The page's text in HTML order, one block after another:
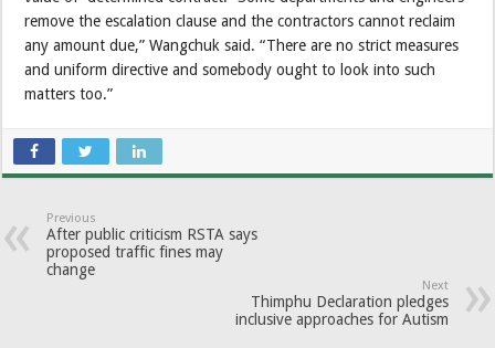
remove the escalation clause and the contractors cannot reclaim
any amount due,” Wangchuk said. “There are no strict measures
and uniform directive and somebody ought to look into such
matters too.”
Previous
After public criticism RSTA says
proposed traffic fines may
change
Next
Thimphu Declaration pledges
inclusive approaches for Autism